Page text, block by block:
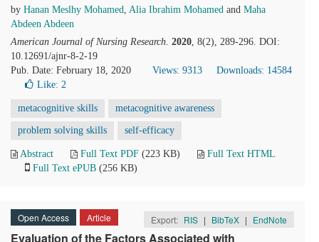
by Hanan Meslhy Mohamed, Alia Ibrahim Mohamed and Maha
Abdeen Abdeen
American Journal of Nursing Research. 2020, 8(2), 289-296. DOI:
10.12691/ajnr-8-2-19
Pub. Date: February 18, 2020
Views: 9313
Downloads: 14584
Like: 2
metacognitive skills metacognitive awareness
problem solving skills self-efficacy
Abstract Full Text PDF (223 KB)
Full Text HTML
Full Text ePUB (256 KB)
Open Access Article Export: RIS | BibTeX | EndNote
Evaluation of the Factors Associated with